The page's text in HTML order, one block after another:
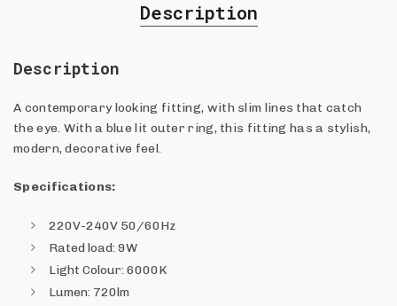
Description
Description
A contemporary looking fitting, with slim lines that catch
the eye. With a blue lit outer ring, this fitting has a stylish,
modern, decorative feel.
Specifications:
220V-240V 50/60Hz
Rated load: 9W
Light Colour: 6000K
Lumen: 720lm